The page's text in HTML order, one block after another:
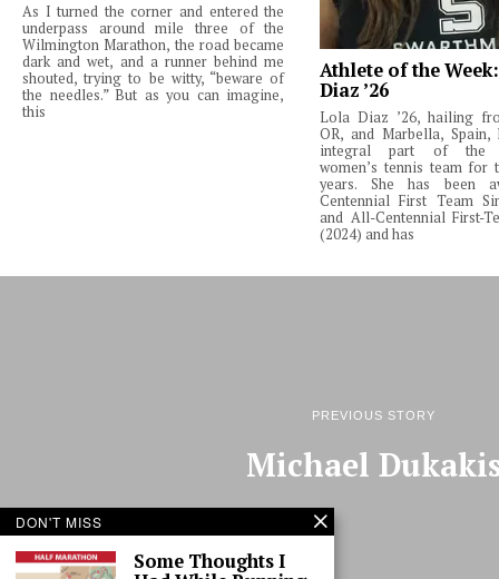
As I turned the corner and entered the
underpass around mile three of the
Wilmington Marathon, the road became
dark and wet, and a runner behind me
shouted, trying to be witty, “beware of
the needles.” But as you can imagine,
this
Athlete of the
Diaz ’26
Lola Diaz ’26, hailing
OR, and Marbella, Spain,
integral part of the
women’s tennis team for
years. She has been
Centennial First Team
and All-Centennial First-
(2024) and has
PREVIOUS STORY
Michael
DON'T MISS
Some Thoughts I